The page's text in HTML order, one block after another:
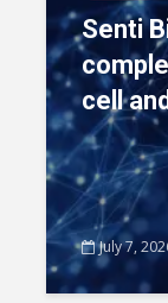
Senti
cell
July 7,